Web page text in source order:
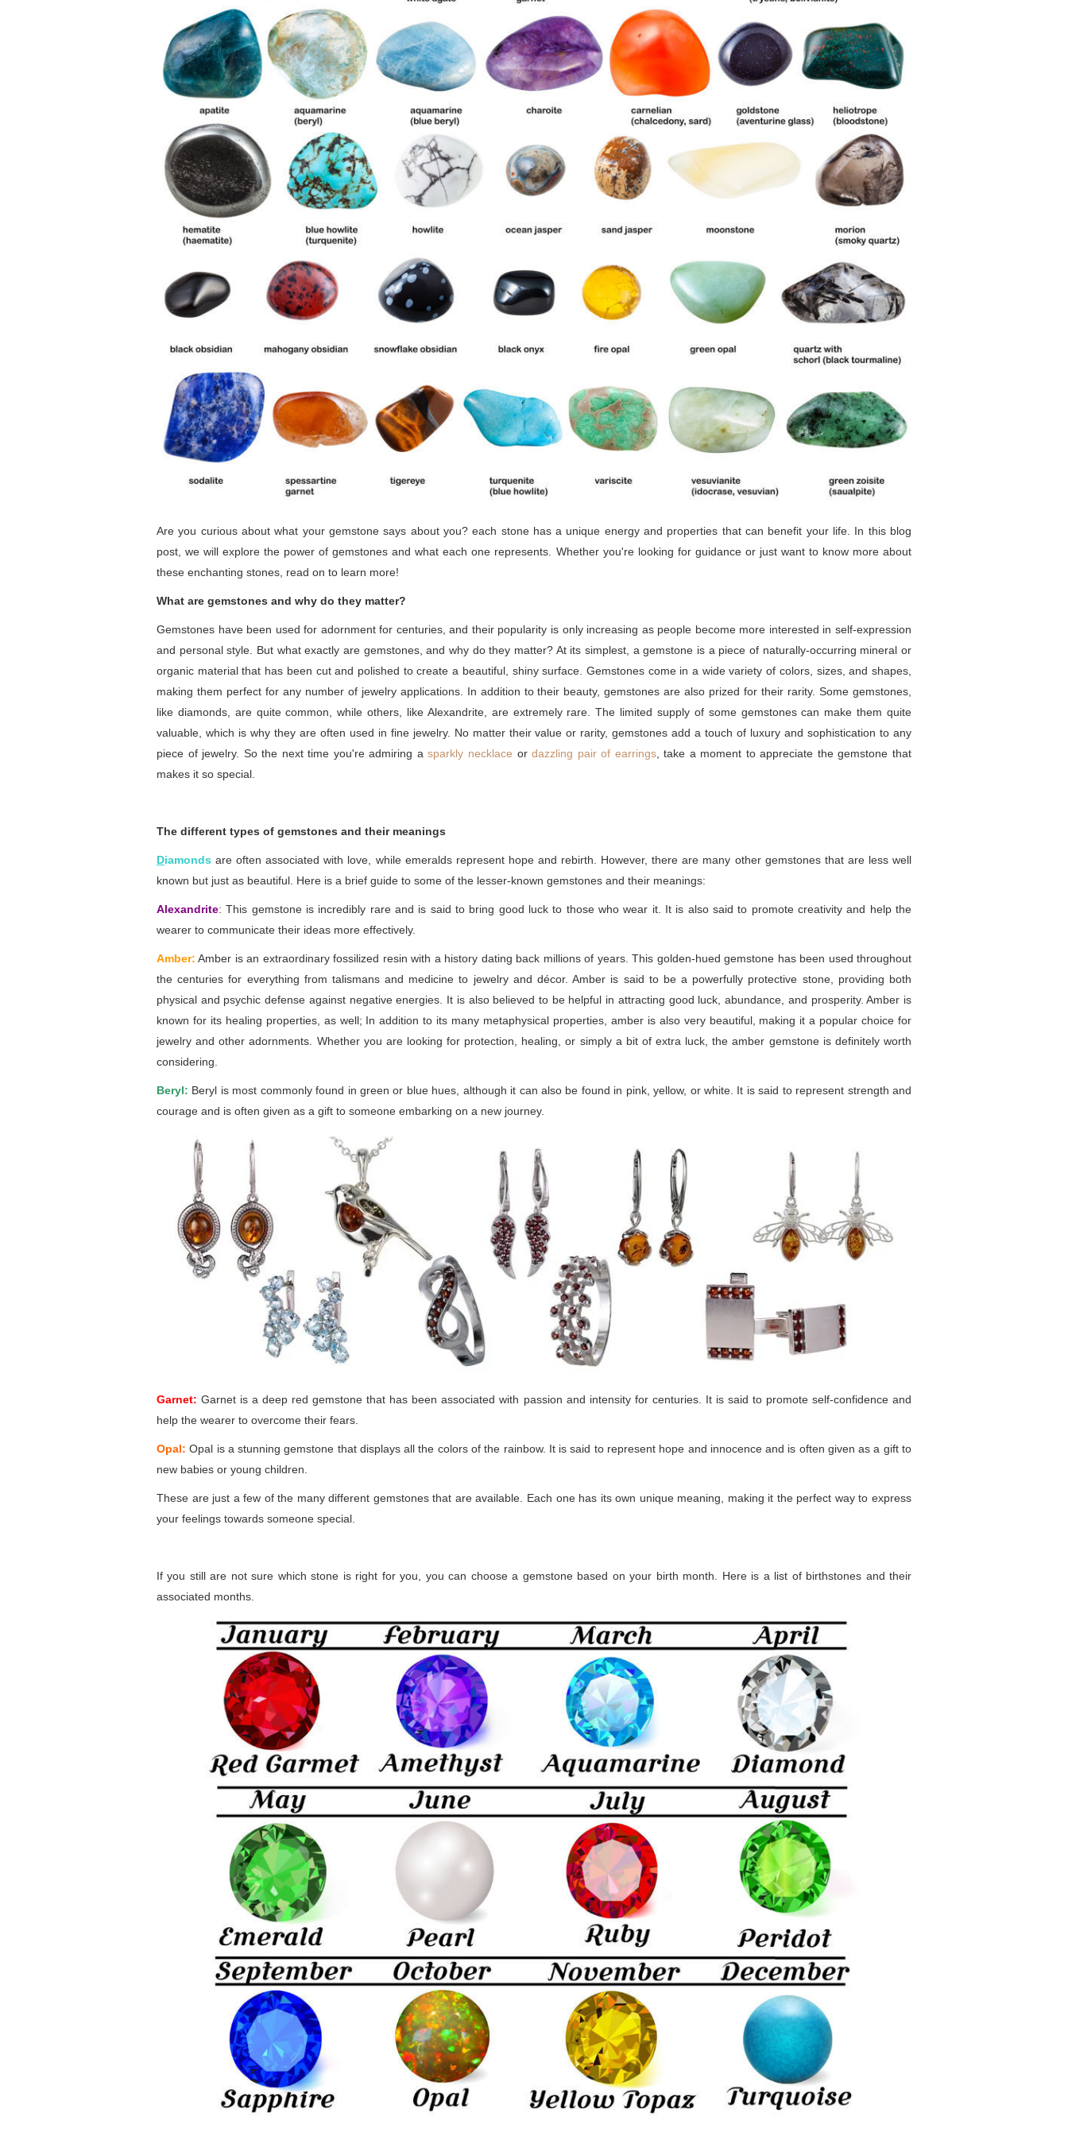
Are you curious about what your gemstone says about you? each stone has a unique energy and properties that can benefit your life. In this blog
post, we will explore the power of gemstones and what each one represents. Whether you're looking for guidance or just want to know more about
these enchanting stones, read on to learn more!
What are gemstones and why do they matter?
Gemstones have been used for adornment for centuries, and their popularity is only increasing as people become more interested in self-expression
and personal style. But what exactly are gemstones, and why do they matter? At its simplest, a gemstone is a piece of naturally-occurring mineral or
organic material that has been cut and polished to create a beautiful, shiny surface. Gemstones come in a wide variety of colors, sizes, and shapes,
making them perfect for any number of jewelry applications. In addition to their beauty, gemstones are also prized for their rarity. Some gemstones,
like diamonds, are quite common, while others, like Alexandrite, are extremely rare. The limited supply of some gemstones can make them quite
valuable, which is why they are often used in fine jewelry. No matter their value or rarity, gemstones add a touch of luxury and sophistication to any
piece of jewelry. So the next time you're admiring asparkly necklace ordazzling pair of earrings, take a moment to appreciate the gemstone that
makes it so special.
The different types of gemstones and their meanings
Diamonds are often associated with love, while emeralds represent hope and rebirth. However, there are many other gemstones that are less well
known but just as beautiful. Here is a brief guide to some of the lesser-known gemstones and their meanings:
Alexandrite: This gemstone is incredibly rare and is said to bring good luck to those who wear it. It is also said to promote creativity and help the
wearer to communicate their ideas more effectively.
Amber: Amber is an extraordinary fossilized resin with a history dating back millions of years. This golden-hued gemstone has been used throughout
the centuries for everything from talismans and medicine to jewelry and décor. Amber is said to be a powerfully protective stone, providing both
physical and psychic defense against negative energies. It is also believed to be helpful in attracting good luck, abundance, and prosperity. Amber is
known for its healing properties, as well; In addition to its many metaphysical properties, amber is also very beautiful, making it a popular choice for
jewelry and other adornments. Whether you are looking for protection, healing, or simply a bit of extra luck, the amber gemstone is definitely worth
considering.
Beryl: Beryl is most commonly found in green or blue hues, although it can also be found in pink, yellow, or white. It is said to represent strength and
courage and is often given as a gift to someone embarking on a new journey.
Garnet: Garnet is a deep red gemstone that has been associated with passion and intensity for centuries. It is said to promote self-confidence and
help the wearer to overcome their fears.
Opal: Opal is a stunning gemstone that displays all the colors of the rainbow. It is said to represent hope and innocence and is often given as a gift to
new babies or young children.
These are just a few of the many different gemstones that are available. Each one has its own unique meaning, making it the perfect way to express
your feelings towards someone special.
If you still are not sure which stone is right for you, you can choose a gemstone based on your birth month. Here is a list of birthstones and their
associated months.